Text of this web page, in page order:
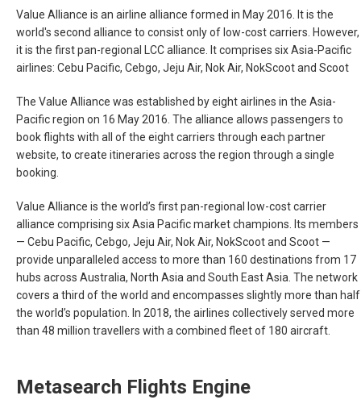
Value Alliance is an airline alliance formed in May 2016. It is the
world's second alliance to consist only of low-cost carriers. However,
it is the first pan-regional LCC alliance. It comprises six Asia-Pacific
airlines: Cebu Pacific, Cebgo, Jeju Air, Nok Air, NokScoot and Scoot
The Value Alliance was established by eight airlines in the Asia-
Pacific region on 16 May 2016. The alliance allows passengers to
book flights with all of the eight carriers through each partner
website, to create itineraries across the region through a single
booking.
Value Alliance is the world’s first pan-regional low-cost carrier
alliance comprising six Asia Pacific market champions. Its members
— Cebu Pacific, Cebgo, Jeju Air, Nok Air, NokScoot and Scoot —
provide unparalleled access to more than 160 destinations from 17
hubs across Australia, North Asia and South East Asia. The network
covers a third of the world and encompasses slightly more than half
the world’s population. In 2018, the airlines collectively served more
than 48 million travellers with a combined fleet of 180 aircraft.
Metasearch Flights Engine